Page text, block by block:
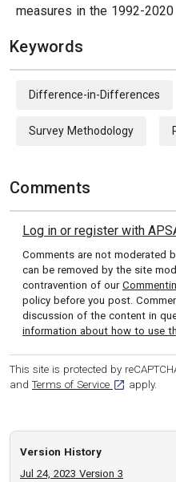
measures in the 1992-
Keywords
Difference-in-Differences
Survey Methodology
Comments
Log in or
Comments are not moderated
can be removed by the site
contravention of our
policy before you post.
discussion of the content in
information about how to use
This site is protected by
and Terms of Service [opens in a
apply.
Version History
Jul 24, 2023 Version 3